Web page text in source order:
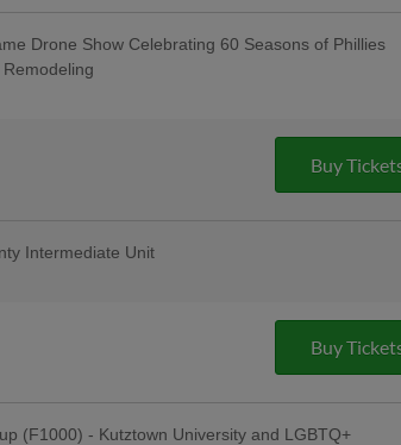
Drone Show Celebrating 60 Seasons of Phillies
AM WEEU;
Kendal Conrad -
Buy
Intermediate Unit
Dog to the
Game
Buy
(F1000) - Kutztown University and LGBTQ+